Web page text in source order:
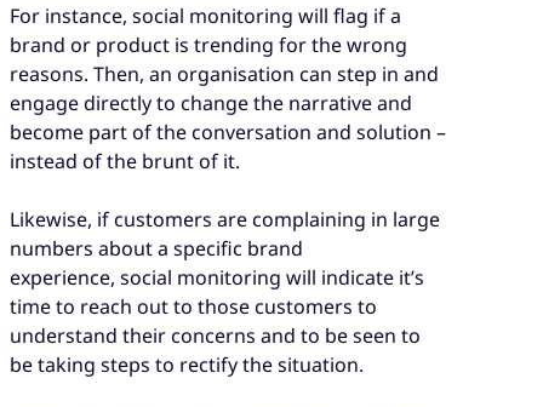
For instance, social monitoring will flag if a
brand or product is trending for the wrong
reasons. Then, an organisation can step in and
engage directly to change the narrative and
become part of the conversation and solution –
instead of the brunt of it.
Likewise, if customers are complaining in large
numbers about a specific brand
experience, social monitoring will indicate it’s
time to reach out to those customers to
understand their concerns and to be seen to
be taking steps to rectify the situation.